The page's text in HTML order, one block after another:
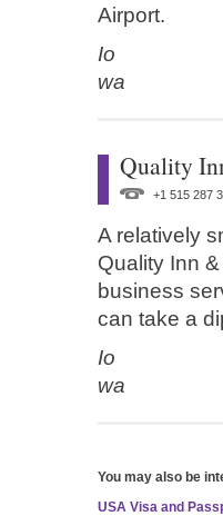
Airport.
Io
wa
Quality
+1 515 287
A relatively
Quality Inn
business
can take a
Io
wa
You may also be
USA Visa and